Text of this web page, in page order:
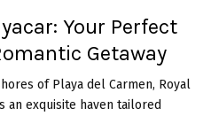
Your Perfect
Getaway
of Playa del Carmen, Royal
an exquisite haven tailored